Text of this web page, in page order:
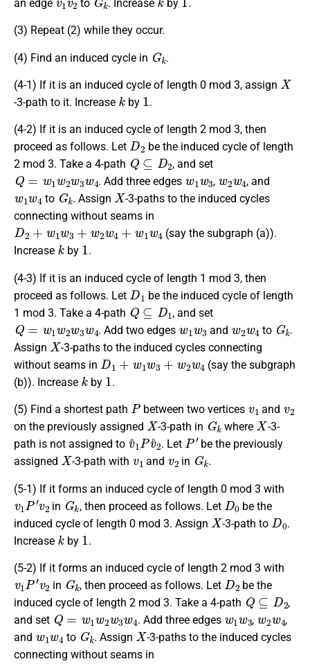
an edge to . Increase by .
(3) Repeat (2) while they occur.
(4) Find an induced cycle in
Gk
.
(4-1) If it is an induced cycle of length 0 mod 3, assign
X
-3-path to it. Increase
k
by
1
.
(4-2) If it is an induced cycle of length 2 mod 3, then
proceed as follows. Let
D2
be the induced cycle of length
2 mod 3. Take a 4-path
Q⊆D2
, and set
Q=w1 w 2w3w 4
. Add three edges
w1w3
, , and
w 4
to
Gk
. Assign
X
-3-paths to the induced cycles
connecting without seams in
D2+w1w3 +w2w4+w1w4
(say the subgraph (a)).
Increase
k
by
1
.
(4-3) If it is an induced cycle of length 1 mod 3, then
proceed as follows. Let
D1
be the induced cycle of length
1 mod 3. Take a 4-path
Q⊆D1
, and set
Q=w1 w 2w3w 4
. Add two edges
w1 w3
and to
Gk
.
Assign
X
-3-paths to the induced cycles connecting
without seams in
D1 +w 1w3+w 2w4
(say the subgraph
(b)). Increase
k
by
1
.
(5) Find a shortest path
P
between two vertices and
on the previously assigned
X
-3-path in
Gk
where
X
-3-
path is not assigned to
v˚1Pv ˚2
. Let
P′
be the previously
assigned
X
-3-path with
v1
and
v2
in
Gk
.
(5-1) If it forms an induced cycle of length 0 mod 3 with
v1 P′v2
in
Gk
, then proceed as follows. Let
D0
be the
induced cycle of length 0 mod 3. Assign
X
-3-path to
D0
.
Increase
k
by
1
.
(5-2) If it forms an induced cycle of length 2 mod 3 with
v1P′v2
in
Gk
, then proceed as follows. Let
D2
be the
induced cycle of length 2 mod 3. Take a 4-path
Q⊆D 2
,
and set
Q=w1w 2w3w 4
. Add three edges
w1 w3
,
w2w4
,
and
w1 w
to
Gk
. Assign
X
-3-paths to the induced cycles
connecting without seams in